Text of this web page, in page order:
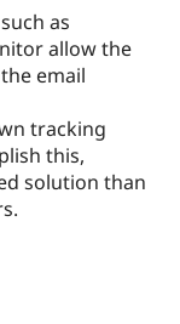
Security
as
allow the
email
tracking
this,
solution than